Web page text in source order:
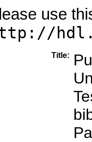
use
Title: